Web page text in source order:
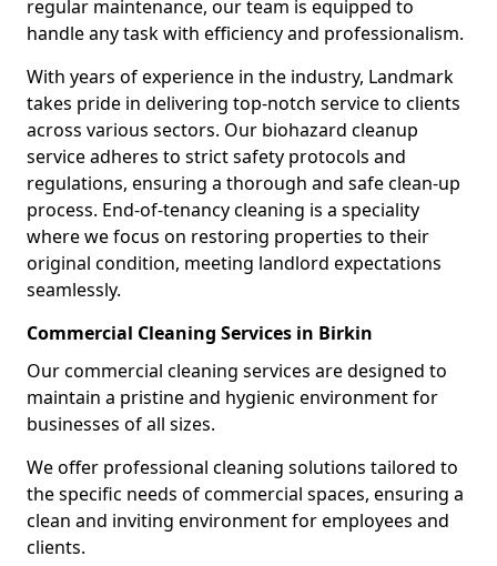
regular maintenance, our team is equipped to
handle any task with efficiency and professionalism.
With years of experience in the industry, Landmark
takes pride in delivering top-notch service to clients
across various sectors. Our biohazard cleanup
service adheres to strict safety protocols and
regulations, ensuring a thorough and safe clean-up
process. End-of-tenancy cleaning is a speciality
where we focus on restoring properties to their
original condition, meeting landlord expectations
seamlessly.
Commercial Cleaning Services in Birkin
Our commercial cleaning services are designed to
maintain a pristine and hygienic environment for
businesses of all sizes.
We offer professional cleaning solutions tailored to
the specific needs of commercial spaces, ensuring a
clean and inviting environment for employees and
clients.